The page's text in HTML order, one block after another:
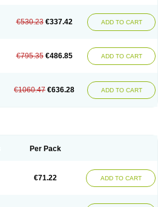
€530.23 €337.42 ADD TO CART
€795.35 €486.85 ADD TO CART
€1060.47 €636.28 ADD TO CART
Per Pack
€71.22 ADD TO CART